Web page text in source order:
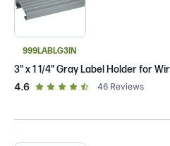
999LABLG3IN
3" x 1 1/4" Gray Label Holder for
4.6out of 5 star rating
46 Reviews